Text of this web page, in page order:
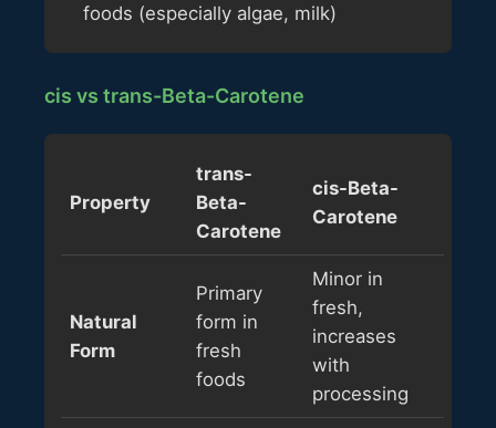
foods (especially algae, milk)
cis vs trans-Beta-Carotene
Property
trans-
Beta-
Carotene
cis-Beta-
Carotene
Natural
Form
Primary
form in
fresh
foods
Minor in
fresh,
increases
with
processing